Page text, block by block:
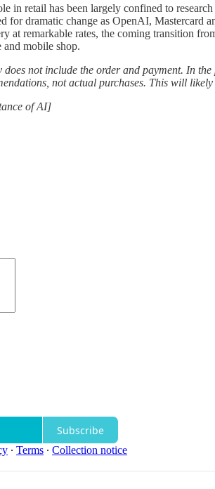
in retail has been largely confined to
for dramatic change as OpenAI, Mastercard
at remarkable rates, the coming transition
mobile shop.
does not include the order and payment. In
not actual purchases. This will likely
of AI]
Subscribe
∙ Terms ∙ Collection notice